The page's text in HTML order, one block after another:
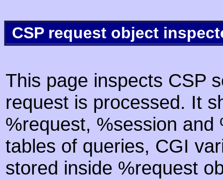
CSP request object
This page inspects CSP
request is processed. It
%request, %session
tables of queries, CGI
stored inside %request